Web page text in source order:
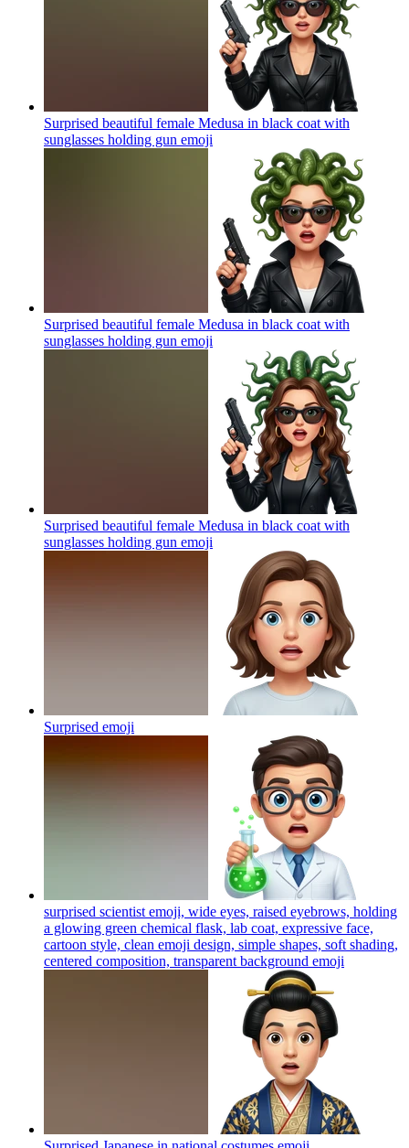
Surprised beautiful female Medusa in black coat with
sunglasses holding gun emoji
Surprised beautiful female Medusa in black coat with
sunglasses holding gun emoji
Surprised beautiful female Medusa in black coat with
sunglasses holding gun emoji
Surprised emoji
surprised scientist emoji, wide eyes, raised eyebrows, holding
a glowing green chemical flask, lab coat, expressive face,
cartoon style, clean emoji design, simple shapes, soft shading,
centered composition, transparent background emoji